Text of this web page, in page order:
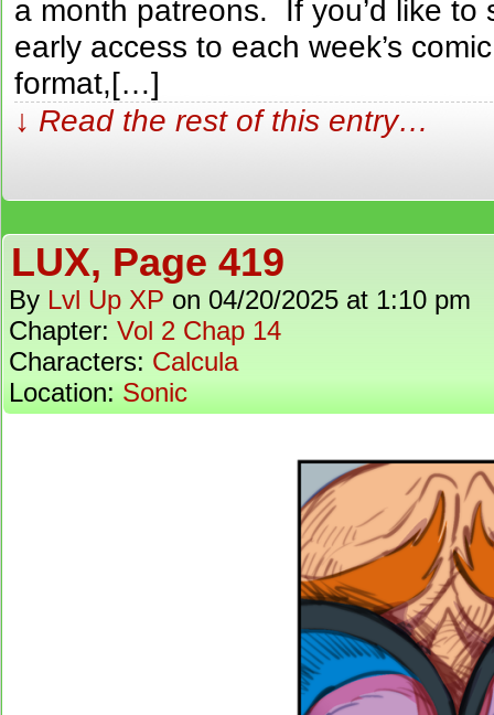
a month patreons. If you’d like
early access to each week’s
format,[…]
↓ Read the rest of this entry…
LUX, Page 419
By Lvl Up XP on 04/20/2025 at 1:10 pm
Chapter: Vol 2 Chap 14
Characters: Calcula
Location: Sonic